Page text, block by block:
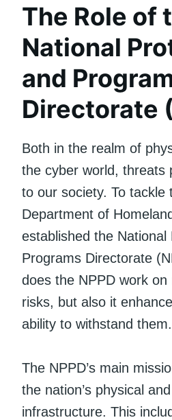
The Role of
National
and
Directorate
Both in the realm of
the cyber world, threats
to our society. To tackle
Department of
established the National
Programs Directorate
does the NPPD work
risks, but also it
ability to withstand them.
The NPPD’s main
the nation’s physical
infrastructure. This